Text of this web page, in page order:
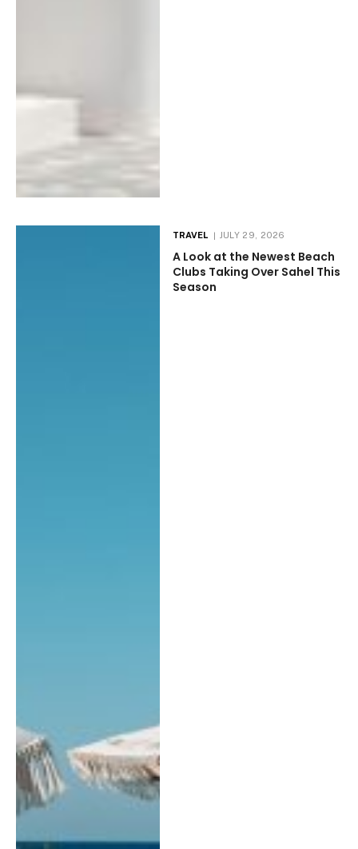
TRAVEL JULY 29, 2026
A Look at the Newest Beach
Clubs Taking Over Sahel This
Season